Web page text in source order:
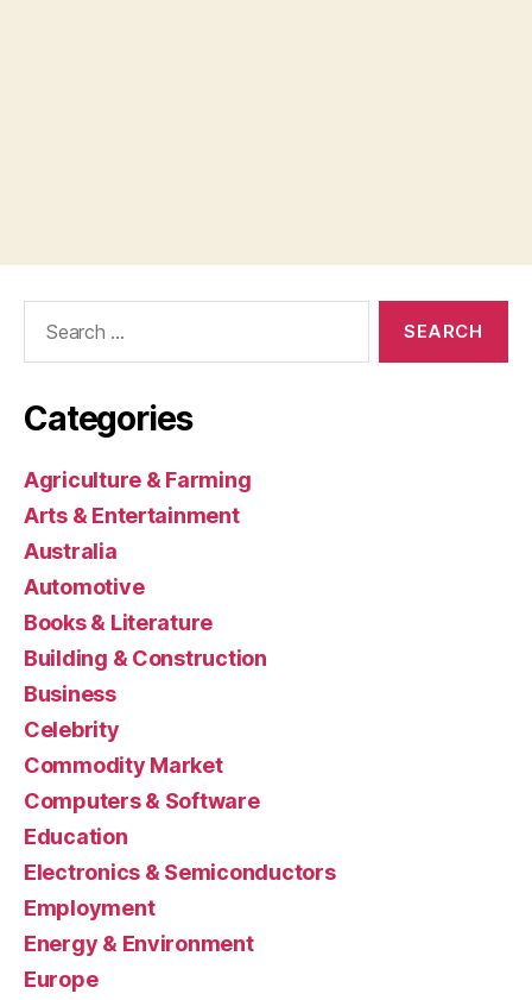
Categories
Agriculture & Farming
Arts & Entertainment
Australia
Automotive
Books & Literature
Building & Construction
Business
Celebrity
Commodity Market
Computers & Software
Education
Electronics & Semiconductors
Employment
Energy & Environment
Europe